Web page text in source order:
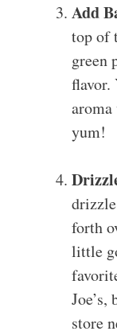
Add
top of
green
flavor.
aroma
yum!
forth
little
store